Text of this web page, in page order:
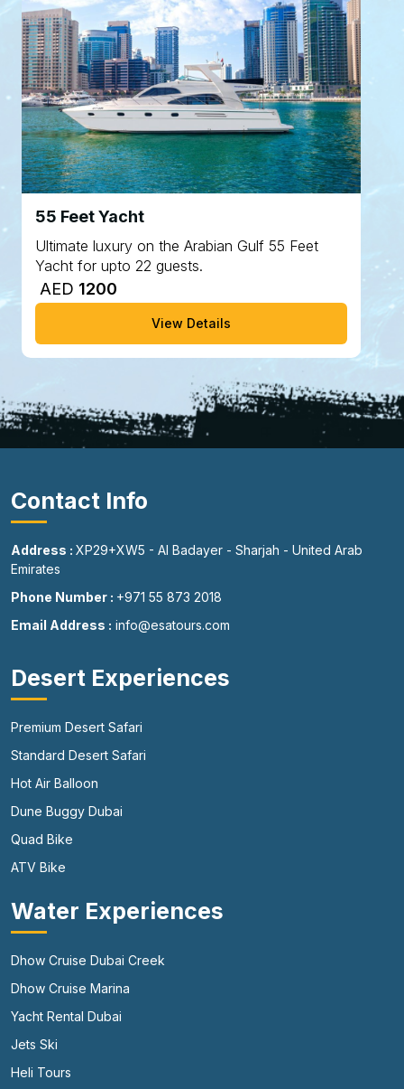
55 Feet Yacht
Ultimate luxury on the Arabian Gulf 55 Feet
Yacht for upto 22 guests.
AED 1200
View Details
Contact Info
Address : XP29+XW5 - Al Badayer - Sharjah - United Arab
Emirates
Phone Number : +971 55 873 2018
Email Address : info@esatours.com
Desert Experiences
Premium Desert Safari
Standard Desert Safari
Hot Air Balloon
Dune Buggy Dubai
Quad Bike
ATV Bike
Water Experiences
Dhow Cruise Dubai Creek
Dhow Cruise Marina
Yacht Rental Dubai
Jets Ski
Heli Tours